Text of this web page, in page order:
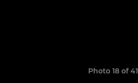
Photo 18 of 41